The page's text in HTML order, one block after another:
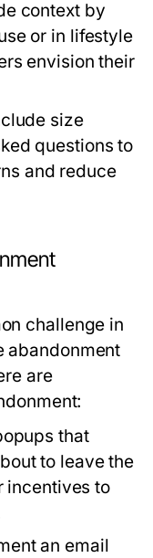
context by
or in lifestyle
envision their
size
questions to
and reduce
challenge in
abandonment
are
that
to leave the
incentives to
an email